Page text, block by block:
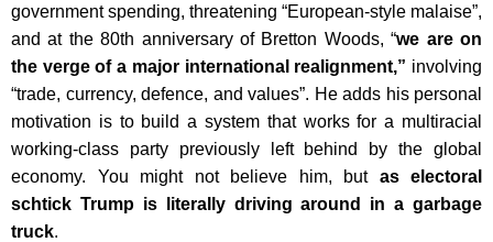
government spending, threatening “European-style malaise”,
and at the 80th anniversary of Bretton Woods, “we are on
the verge of a major international realignment,” involving
“trade, currency, defence, and values”. He adds his personal
motivation is to build a system that works for a multiracial
working-class party previously left behind by the global
economy. You might not believe him, but as electoral
schtick Trump is literally driving around in a garbage
truck.